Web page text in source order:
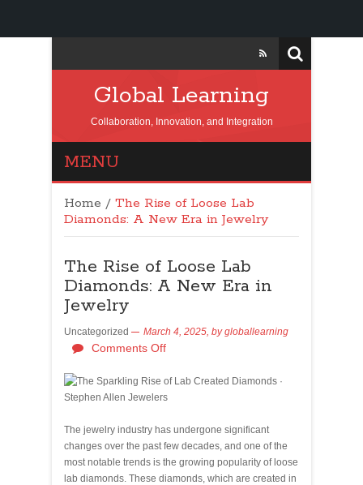
Global Learning
Collaboration, Innovation, and Integration
MENU
Home / The Rise of Loose Lab
Diamonds: A New Era in Jewelry
The Rise of Loose Lab
Diamonds: A New Era in
Jewelry
Uncategorized March 4, 2025, bygloballearning
Comments Off
The jewelry industry has undergone significant
changes over the past few decades, and one of the
most notable trends is the growing popularity of loose
lab diamonds. These diamonds, which are created in